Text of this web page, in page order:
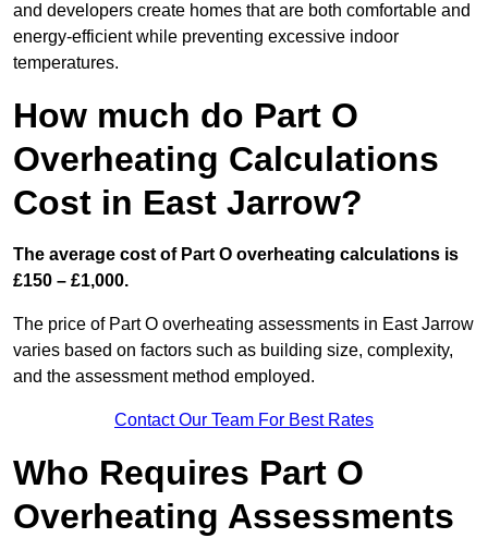
and developers create homes that are both comfortable and
energy-efficient while preventing excessive indoor
temperatures.
How much do Part O
Overheating Calculations
Cost in East Jarrow?
The average cost of Part O overheating calculations is
£150 – £1,000.
The price of Part O overheating assessments in East Jarrow
varies based on factors such as building size, complexity,
and the assessment method employed.
Contact Our Team For Best Rates
Who Requires Part O
Overheating Assessments